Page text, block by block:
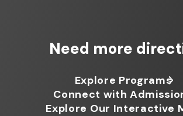
Need more
Explore Programs
Connect with
Explore Our Interactive